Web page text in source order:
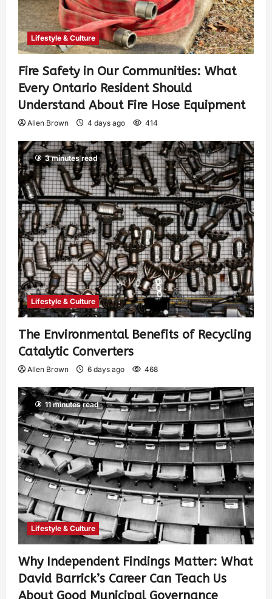
Lifestyle & Culture
Fire Safety in Our Communities: What
Every Ontario Resident Should
Understand About Fire Hose Equipment
Allen Brown 4 days ago 414
3 minutes read
Lifestyle & Culture
The Environmental Benefits of Recycling
Catalytic Converters
Allen Brown 6 days ago 468
11 minutes read
Lifestyle & Culture
Why Independent Findings Matter: What
David Barrick’s Career Can Teach Us
About Good Municipal Governance